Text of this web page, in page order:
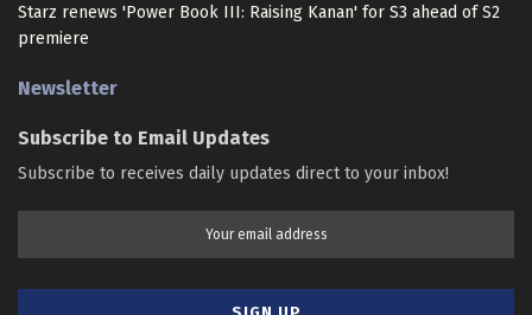
Starz renews 'Power Book III: Raising Kanan' for S3 ahead of S2
premiere
Newsletter
Subscribe to Email Updates
Subscribe to receives daily updates direct to your inbox!